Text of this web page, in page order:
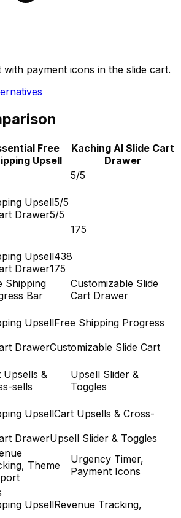
with payment icons in the slide cart.
Free
Upsell
Kaching AI Slide Cart
Drawer
5/5
Upsell5/5
Drawer5/5
175
Upsell438
Drawer175
Shipping
Bar
Customizable Slide
Cart Drawer
UpsellFree Shipping Progress
DrawerCustomizable Slide Cart
Upsells &
sells
Upsell Slider &
Toggles
UpsellCart Upsells & Cross-
DrawerUpsell Slider & Toggles
Theme
Urgency Timer,
Payment Icons
UpsellRevenue Tracking,